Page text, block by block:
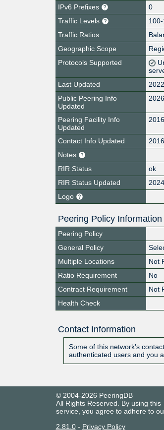
IPv6 Prefixes
0
Traffic Levels
Traffic Ratios
Geographic Scope
Protocols Supported
Last Updated
Public Peering Info
Updated
Peering Facility Info
Updated
Contact Info Updated
Notes
RIR Status
ok
RIR Status Updated
Logo
Peering Policy Information
Peering Policy
General Policy
Multiple Locations
Not
Ratio Requirement
No
Contract Requirement
Not
Health Check
Contact Information
Some of this network's
authenticated users and you
© 2004-2026 PeeringDB
All Rights Reserved. By using this
service, you agree to adhere to
2.81.0- Privacy Policy